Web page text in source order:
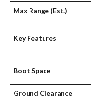
Max Range (Est.)
Key Features
Boot Space
Ground Clearance